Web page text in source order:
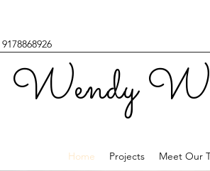
Wendy
9178868926
Home Projects Meet Our